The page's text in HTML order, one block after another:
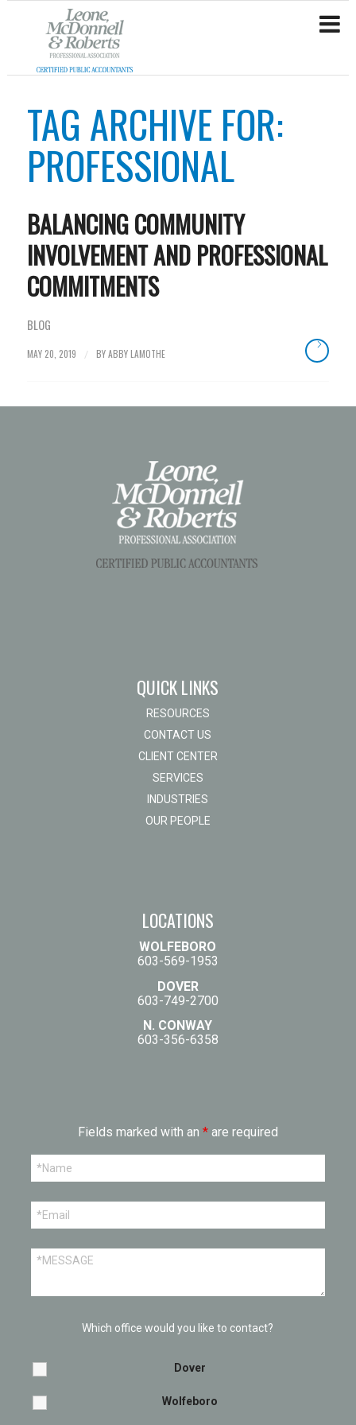
TAG ARCHIVE FOR:
PROFESSIONAL
BALANCING COMMUNITY
INVOLVEMENT AND PROFESSIONAL
COMMITMENTS
BLOG
MAY 20, 2019 / BYABBY LAMOTHE
QUICK LINKS
RESOURCES
CONTACT US
CLIENT CENTER
SERVICES
INDUSTRIES
OUR PEOPLE
LOCATIONS
WOLFEBORO
603-569-1953
DOVER
603-749-2700
N. CONWAY
603-356-6358
Fields marked with an *are required
Which office would you like to contact?
Dover
Wolfeboro